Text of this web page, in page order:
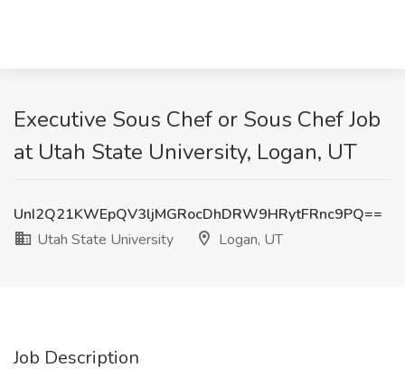
Executive Sous Chef or Sous Chef Job
at Utah State University, Logan, UT
UnI2Q21KWEpQV3ljMGRocDhDRW9HRytFRnc9PQ==
Utah State University
Logan, UT
Job Description